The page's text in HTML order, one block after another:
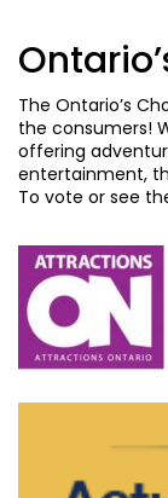
The Ontario’s
the consumers!
offering
entertainment,
To vote or see